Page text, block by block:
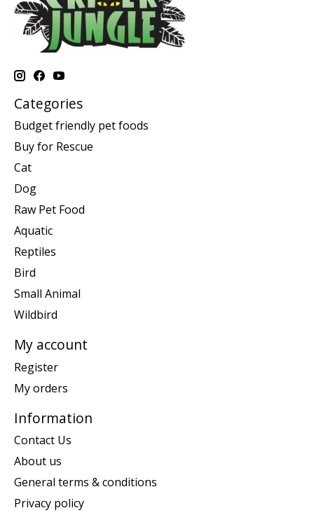
Categories
Budget friendly pet foods
Buy for Rescue
Cat
Dog
Raw Pet Food
Aquatic
Reptiles
Bird
Small Animal
Wildbird
My account
Register
My orders
Information
Contact Us
About us
General terms & conditions
Privacy policy